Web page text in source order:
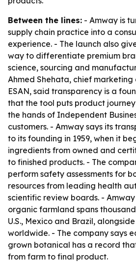
Between the lines: - Amway is
supply chain practice into a
experience. - The launch also
way to differentiate premium
science, sourcing and
Ahmed Shehata, chief
ESAN, said transparency is a
that the tool puts product
the hands of Independent
customers. - Amway says its
to its founding in 1959, when it
ingredients from owned and
to finished products. - The
perform safety assessments for
resources from leading health
scientific review boards. -
organic farmland spans
U.S., Mexico and Brazil,
worldwide. - The company says
grown botanical has a record
from farm to final product.